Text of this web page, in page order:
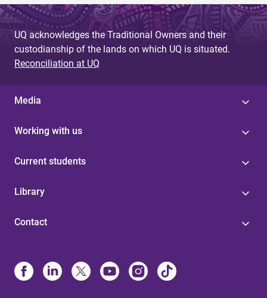
UQ acknowledges the Traditional Owners and their
custodianship of the lands on which UQ is situated.
Reconciliation at UQ
Media
Working with us
Current students
Library
Contact